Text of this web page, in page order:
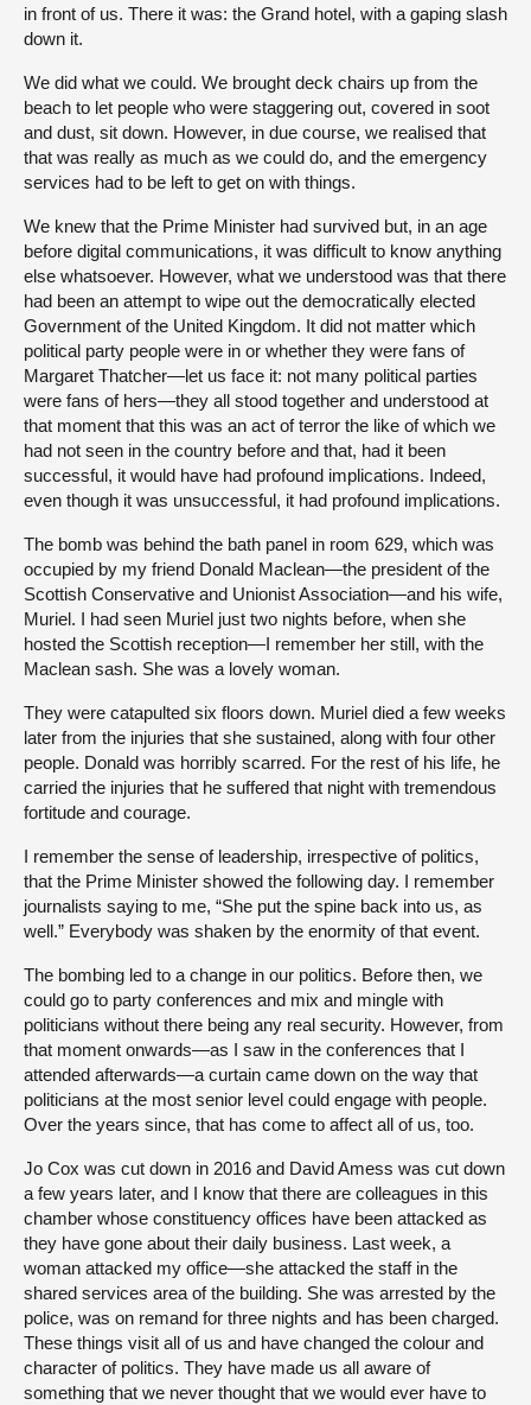
in front of us. There it was: the Grand hotel, with a gaping slash
down it.
We did what we could. We brought deck chairs up from the
beach to let people who were staggering out, covered in soot
and dust, sit down. However, in due course, we realised that
that was really as much as we could do, and the emergency
services had to be left to get on with things.
We knew that the Prime Minister had survived but, in an age
before digital communications, it was difficult to know anything
else whatsoever. However, what we understood was that there
had been an attempt to wipe out the democratically elected
Government of the United Kingdom. It did not matter which
political party people were in or whether they were fans of
Margaret Thatcher—let us face it: not many political parties
were fans of hers—they all stood together and understood at
that moment that this was an act of terror the like of which we
had not seen in the country before and that, had it been
successful, it would have had profound implications. Indeed,
even though it was unsuccessful, it had profound implications.
The bomb was behind the bath panel in room 629, which was
occupied by my friend Donald Maclean—the president of the
Scottish Conservative and Unionist Association—and his wife,
Muriel. I had seen Muriel just two nights before, when she
hosted the Scottish reception—I remember her still, with the
Maclean sash. She was a lovely woman.
They were catapulted six floors down. Muriel died a few weeks
later from the injuries that she sustained, along with four other
people. Donald was horribly scarred. For the rest of his life, he
carried the injuries that he suffered that night with tremendous
fortitude and courage.
I remember the sense of leadership, irrespective of politics,
that the Prime Minister showed the following day. I remember
journalists saying to me, “She put the spine back into us, as
well.” Everybody was shaken by the enormity of that event.
The bombing led to a change in our politics. Before then, we
could go to party conferences and mix and mingle with
politicians without there being any real security. However, from
that moment onwards—as I saw in the conferences that I
attended afterwards—a curtain came down on the way that
politicians at the most senior level could engage with people.
Over the years since, that has come to affect all of us, too.
Jo Cox was cut down in 2016 and David Amess was cut down
a few years later, and I know that there are colleagues in this
chamber whose constituency offices have been attacked as
they have gone about their daily business. Last week, a
woman attacked my office—she attacked the staff in the
shared services area of the building. She was arrested by the
police, was on remand for three nights and has been charged.
These things visit all of us and have changed the colour and
character of politics. They have made us all aware of
something that we never thought that we would ever have to